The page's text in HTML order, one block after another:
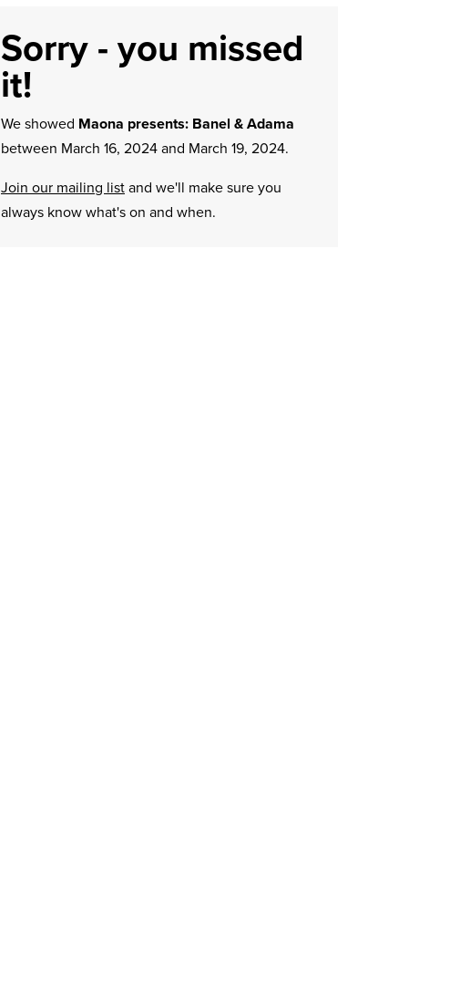
Sorry - you missed
it!
We showed Maona presents: Banel & Adama
between March 16, 2024 and March 19, 2024.
Join our mailing listand we'll make sure you
always know what's on and when.